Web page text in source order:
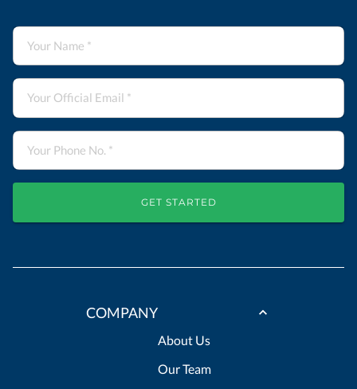
GET STARTED
COMPANY
About Us
Our Team